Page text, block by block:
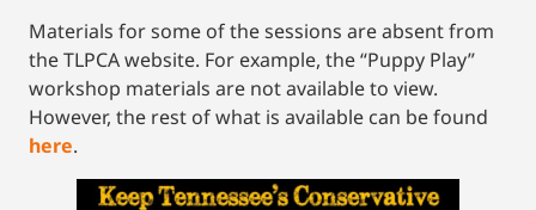
Materials for some of the sessions are absent from
the TLPCA website. For example, the “Puppy Play”
workshop materials are not available to view.
However, the rest of what is available can be found
here.